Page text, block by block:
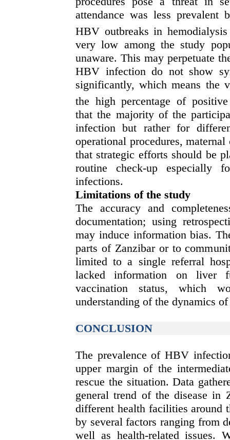
attendance was less prevalent
HBV outbreaks in hemodialysis
very low among the study
unaware. Thismay perpetuate
HBV infection do not show
significantly, which means the
the high percentage of
thatthe majority ofthe
infection but rather for
operational procedures, maternal
that strategic efforts should be
routine check-up
infections.
Limitations of the study
The accuracy and
documentation; using
may induce information bias.
parts of Zanzibar or to
limited to a single referral
lacked information on liver
vaccination status, which
understanding of the dynamics
CONCLUSION
The prevalence of HBV
upper margin of the
rescue the situation. Data
general trend of the disease in
different health facilities around
by several factors ranging from
well as health-related issues.